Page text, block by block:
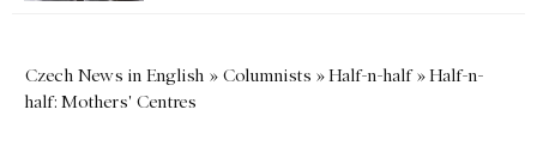
Czech News in English » Columnists »Half-n-half»Half-n-
half: Mothers' Centres